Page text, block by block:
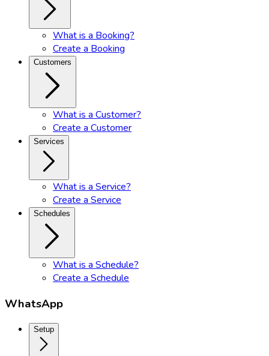
What is a Booking?
Create a Booking
Customers
What is a Customer?
Create a Customer
Services
What is a Service?
Create a Service
Schedules
What is a Schedule?
Create a Schedule
WhatsApp
Setup